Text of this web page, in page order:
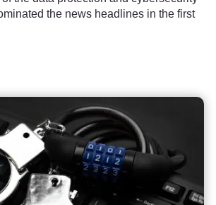
the news headlines in the first